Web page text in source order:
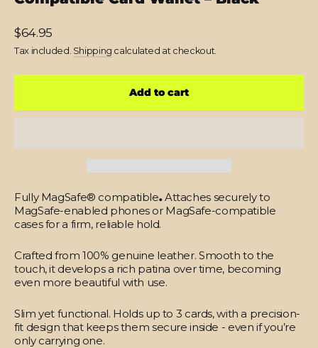
Regular
price
$64.95
Tax included. Shipping calculated at checkout.
Add to cart
Fully MagSafe® compatible.Attaches securely to
MagSafe-enabled phones or MagSafe-compatible
cases for a firm, reliable hold.
Crafted from 100% genuine leather. Smooth to the
touch, it develops a rich patina over time, becoming
even more beautiful with use.
Slim yet functional. Holds up to 3 cards, with a precision-
fit design that keeps them secure inside - even if you’re
only carrying one.